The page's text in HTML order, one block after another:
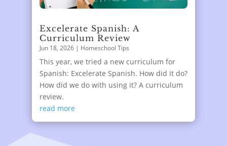
Excelerate Spanish: A
Curriculum Review
Jun 18, 2026| Homeschool Tips
This year, we tried a new curriculum for
Spanish: Excelerate Spanish. How did it do?
How did we do with using it? A curriculum
review.
read more